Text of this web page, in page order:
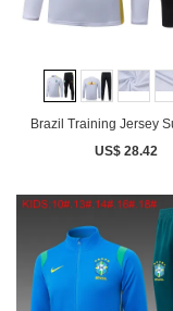
Brazil Training Jersey
US$ 28.42